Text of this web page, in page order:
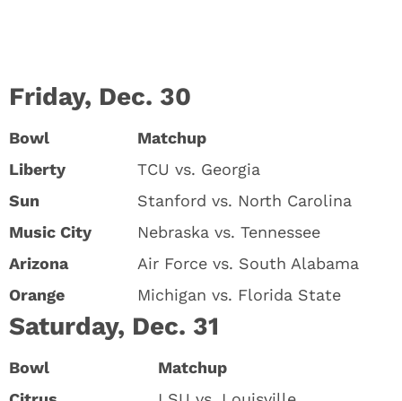
Friday, Dec. 30
Bowl
Matchup
Liberty
TCU vs. Georgia
Sun
Stanford vs. North Carolina
Music City
Nebraska vs. Tennessee
Arizona
Air Force vs. South Alabama
Orange
Michigan vs. Florida State
Saturday, Dec. 31
Bowl
Matchup